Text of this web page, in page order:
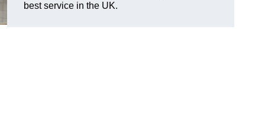
best service in the UK.